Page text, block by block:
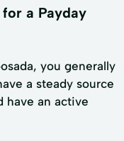
a Payday
you generally
a steady source
have an active